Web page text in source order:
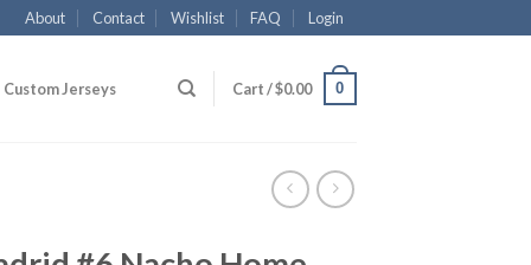
About Contact Wishlist FAQ Login
Custom Jerseys Cart /$0.00 0